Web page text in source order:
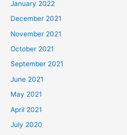
January 2022
December 2021
November 2021
October 2021
September 2021
June 2021
May 2021
April 2021
July 2020